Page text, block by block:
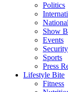
Politics
National
Show
Events
Security
Sports
Press
Lifestyle Bite
Fitness